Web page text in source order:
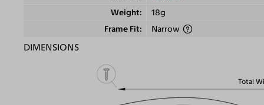
Weight
18g
Frame Fit
Narrow
DIMENSIONS
Total